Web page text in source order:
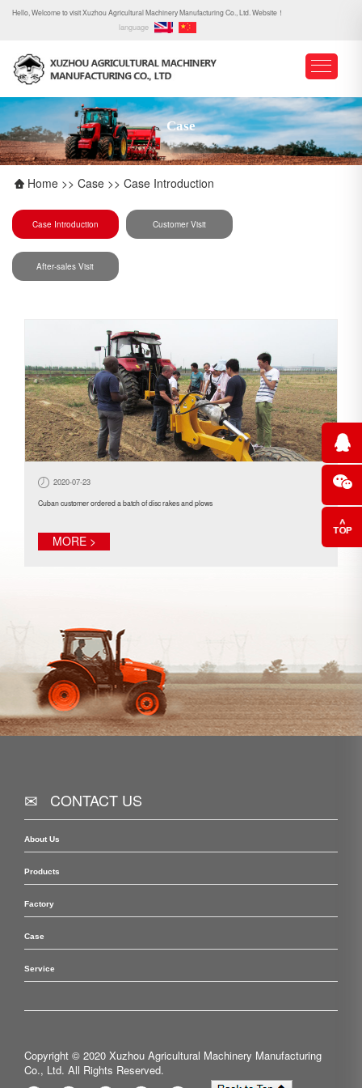
Hello, Welcome to visit Xuzhou Agricultural Machinery Manufacturing Co., Ltd. Website！
language
Case
Home >> Case >> Case Introduction
Case Introduction Customer Visit
After-sales Visit
2020-07-23
Cuban customer ordered a batch of disc rakes and plows
MORE >
CONTACT US
About Us
Products
Factory
Case
Service
Copyright © 2020 Xuzhou Agricultural Machinery Manufacturing
Co., Ltd. All Rights Reserved.